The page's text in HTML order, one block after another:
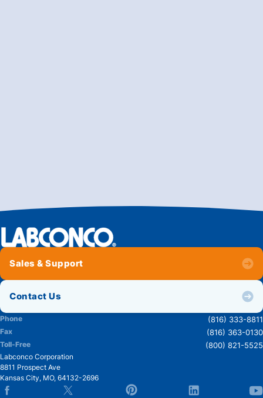
Sales & Support
Contact Us
Phone (816) 333-8811
Fax (816) 363-0130
Toll-Free (800) 821-5525
Labconco Corporation
8811 Prospect Ave
Kansas City, MO, 64132-2696